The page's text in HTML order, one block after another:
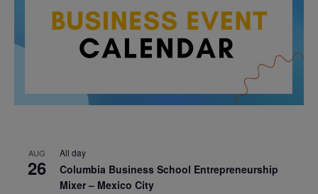
AUG
26
All day
Columbia Business School Entrepreneurship
Mixer – Mexico City